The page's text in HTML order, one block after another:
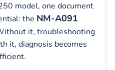
model, one document
the NM-A091
it, troubleshooting
it, diagnosis becomes